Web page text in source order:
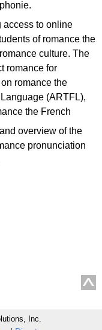
to online
of romance the
culture. The
romance for
romance the
(ARTFL),
the French
overview of the
pronunciation
Inc.